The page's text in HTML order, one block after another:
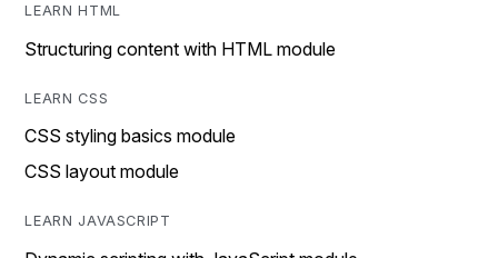
LEARN HTML
Structuring content with HTML module
LEARN CSS
CSS styling basics module
CSS layout module
LEARN JAVASCRIPT